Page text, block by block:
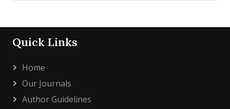
Quick Links
Home
Our Journals
Author Guidelines